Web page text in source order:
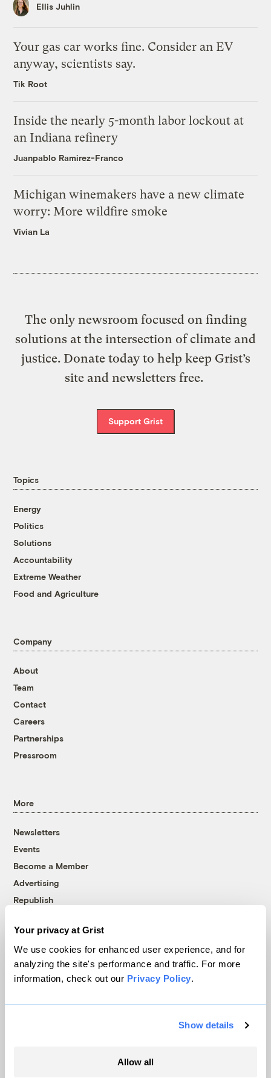
Your privacy at Grist
We use cookies for enhanced user experience, and for
analyzing the site's performance and traffic. For more
information, check out our Privacy Policy.
Show details
Allow all
Ellis Juhlin
Your gas car works fine. Consider an EV
anyway, scientists say.
Tik Root
Inside the nearly 5-month labor lockout at
an Indiana refinery
Juanpablo Ramirez-Franco
Michigan winemakers have a new climate
worry: More wildfire smoke
Vivian La
The only newsroom focused on finding
solutions at the intersection of climate and
justice. Donate today to help keep Grist’s
site and newsletters free.
Support Grist
Topics
Energy
Politics
Solutions
Accountability
Extreme Weather
Food and Agriculture
Company
About
Team
Contact
Careers
Partnerships
Pressroom
More
Newsletters
Events
Become a Member
Advertising
Republish
© 1999-2026 Grist Magazine, Inc. All rights reserved.
Grist is powered byWordPress VIP